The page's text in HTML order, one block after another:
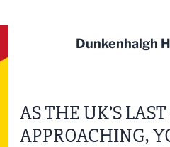
Dunkenhalgh
AS THE UK’S
APPROACHING,